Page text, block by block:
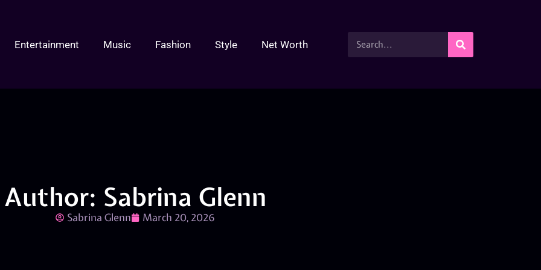
Entertainment Music Fashion Style Net Worth
Author: Sabrina Glenn
Sabrina Glenn March 20, 2026